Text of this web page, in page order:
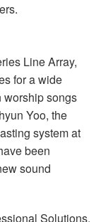
Line Array,
for a wide
worship songs
Yoo, the
system at
been
sound
Solutions,